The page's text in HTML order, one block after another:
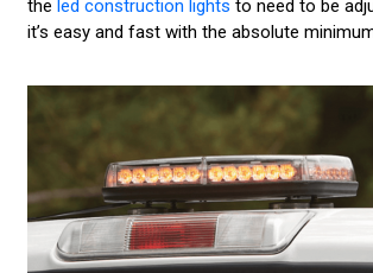
the led construction lights to need to be
it’s easy and fast with the absolute